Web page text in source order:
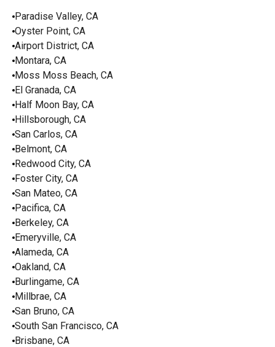
Paradise Valley, CA
Oyster Point, CA
Airport District, CA
Montara, CA
Moss Moss Beach, CA
El Granada, CA
Half Moon Bay, CA
Hillsborough, CA
San Carlos, CA
Belmont, CA
Redwood City, CA
Foster City, CA
San Mateo, CA
Pacifica, CA
Berkeley, CA
Emeryville, CA
Alameda, CA
Oakland, CA
Burlingame, CA
Millbrae, CA
San Bruno, CA
South San Francisco, CA
Brisbane, CA